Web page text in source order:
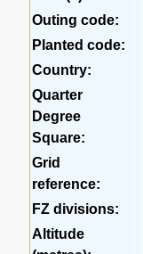
Outing code:
Planted code:
Country:
Quarter
Degree
Square:
Grid
reference:
FZ divisions:
Altitude